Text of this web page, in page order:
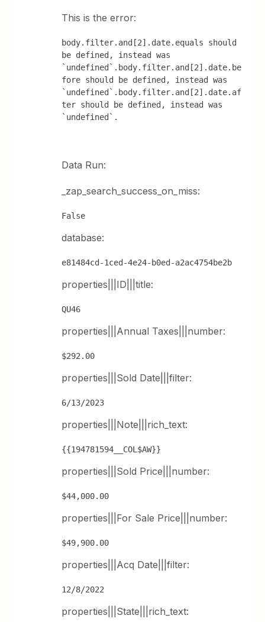
This is the error:
body.filter.and[2].date.equals should
be defined, instead was
`undefined`.body.filter.and[2].date.be
fore should be defined, instead was
`undefined`.body.filter.and[2].date.af
ter should be defined, instead was
`undefined`.
Data Run:
_zap_search_success_on_miss:
False
database:
e81484cd-1ced-4e24-b0ed-a2ac4754be2b
properties|||ID|||title:
QU46
properties|||Annual Taxes|||number:
$292.00
properties|||Sold Date|||filter:
6/13/2023
properties|||Note|||rich_text:
{{194781594__COL$AW}}
properties|||Sold Price|||number:
$44,000.00
properties|||For Sale Price|||number:
$49,900.00
properties|||Acq Date|||filter:
12/8/2022
properties|||State|||rich_text: